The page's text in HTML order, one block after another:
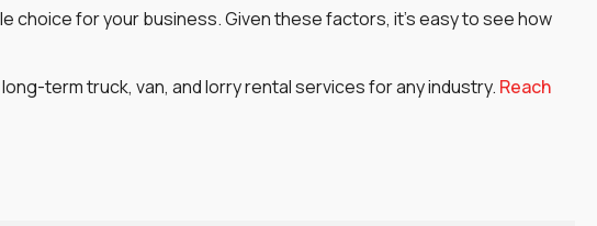
choice for your business. Given these factors, it’s easy to see how
term truck, van, and lorry rental services for any industry. Reach